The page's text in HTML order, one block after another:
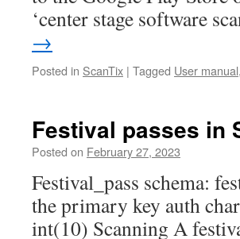
‘center stage software
→
Posted in ScanTix | Tagged User manual,
Festival passes in
Posted on February 27, 2023
Festival_pass schema:
the primary key auth
int(10) Scanning A